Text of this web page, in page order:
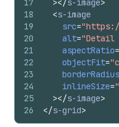
17
18
19
20
21
22
23
24
25
26
></s-image>
<s-image
src=
alt="Detail
aspectRatio=
objectFit=
borderRadius
inlineSize=
></s-image>
</s-grid>